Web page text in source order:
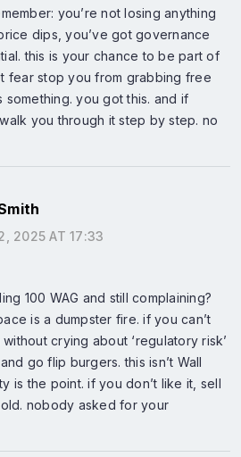
you’re not losing anything
dips, you’ve got governance
this is your chance to be part of
fear stop you from grabbing free
you got this. and if
you through it step by step. no
2025 AT 17:33
100 WAG and still complaining?
is a dumpster fire. if you can’t
crying about ‘regulatory risk’
go flip burgers. this isn’t Wall
is the point. if you don’t like it, sell
nobody asked for your